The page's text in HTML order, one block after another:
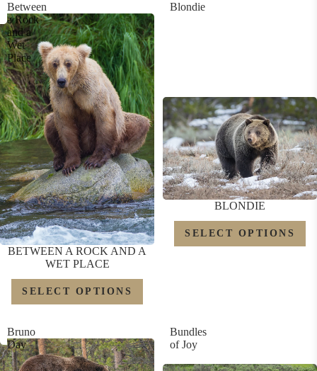
Between
a Rock
and a
Wet
Place
BETWEEN A ROCK AND A
WET PLACE
SELECT OPTIONS
Blondie
BLONDIE
SELECT OPTIONS
Bruno
Day
Bundles
of Joy